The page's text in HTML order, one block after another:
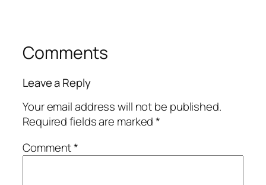
Comments
Leave a Reply
Your email address will not be published.
Required fields are marked*
Comment*